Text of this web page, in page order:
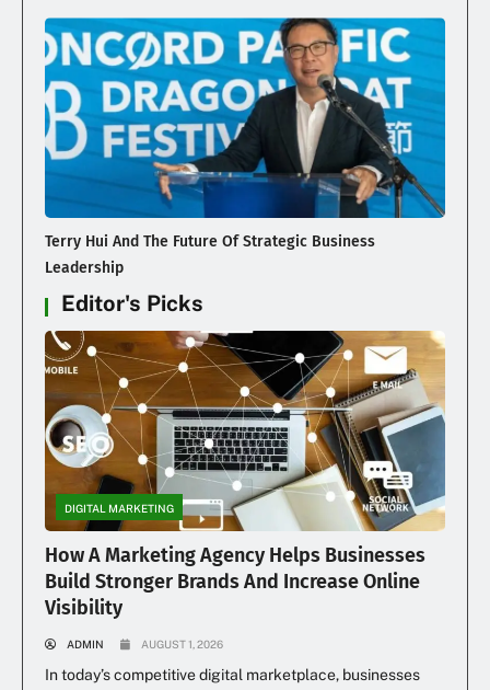
Terry Hui And The Future Of Strategic Business
Leadership
Editor's Picks
DIGITAL MARKETING
How A Marketing Agency Helps Businesses
Build Stronger Brands And Increase Online
Visibility
ADMIN AUGUST 1, 2026
In today’s competitive digital marketplace, businesses